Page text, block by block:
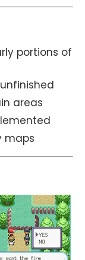
portions of
areas
maps